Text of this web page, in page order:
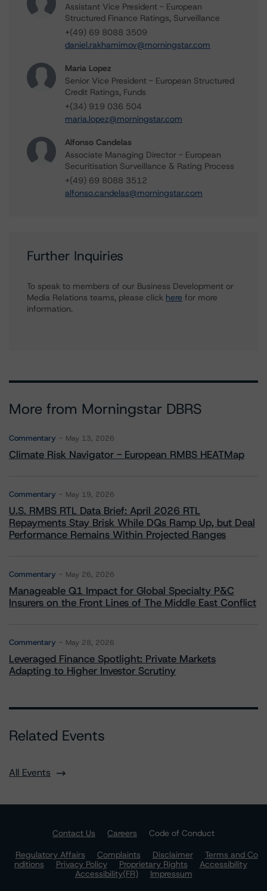
Assistant Vice President - European
Structured Finance Ratings, Surveillance
+(49) 69 8088 3509
daniel.rakhamimov@morningstar.com
Maria Lopez
Senior Vice President - European Structured
Credit Ratings, Funds
+(34) 919 036 504
maria.lopez@morningstar.com
Alfonso Candelas
Associate Managing Director - European
Securitisation Surveillance & Rating Process
+(49) 69 8088 3512
alfonso.candelas@morningstar.com
Further Inquiries
To speak to members of our Business Development or
Media Relations teams, please click here for more
information.
More from Morningstar DBRS
Commentary May 13, 2026
Climate Risk Navigator - European RMBS HEATMap
Commentary May 19, 2026
U.S. RMBS RTL Data Brief: April 2026 RTL
Repayments Stay Brisk While DQs Ramp Up, but Deal
Performance Remains Within Projected Ranges
Commentary May 26, 2026
Manageable Q1 Impact for Global Specialty P&C
Insurers on the Front Lines of The Middle East Conflict
Commentary May 28, 2026
Leveraged Finance Spotlight: Private Markets
Adapting to Higher Investor Scrutiny
Related Events
All Events
Contact Us Careers
Code of Conduct
Regulatory Affairs
Complaints Disclaimer
Terms and Co
nditions
Privacy Policy Proprietary Rights
Accessibility
Accessibility(FR)
Impressum